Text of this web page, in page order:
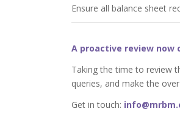
Ensure all balance sheet
A proactive review now
Taking the time to review
queries, and make the
Get in touch: